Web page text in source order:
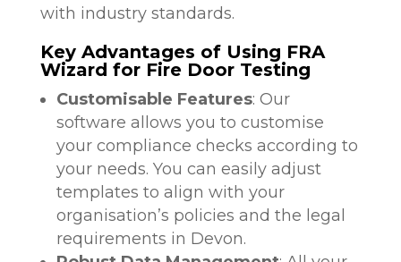
with industry standards.
Key Advantages of Using FRA
Wizard for Fire Door Testing
Customisable Features: Our
software allows you to customise
your compliance checks according to
your needs. You can easily adjust
templates to align with your
organisation’s policies and the legal
requirements in Devon.